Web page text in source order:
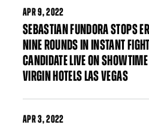
APR9, 2022
SEBASTIAN FUNDORA STOPS
NINE ROUNDS IN INSTANT
CANDIDATE LIVE ON
VIRGIN HOTELS LAS VEGAS
APR3, 2022